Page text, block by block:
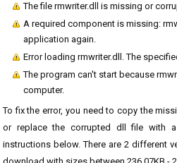
The file rmwriter.dll is missing or
A required component is missing:
application again.
Error loading rmwriter.dll. The
The program can't start because
computer.
To fix the error, you need to copy the
or replace the corrupted dll file with
instructions below. There are 2 different